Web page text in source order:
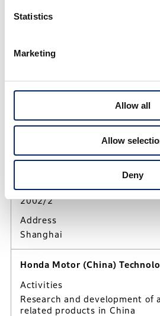
Statistics
Marketing
Allow all
Allow
Deny
Sun, Aug
UTC/
Honda Motorcycle R&D China
Research and development of
2002/2
Address
Shanghai
Honda Motor (China)
Activities
Research and development of
related products in China